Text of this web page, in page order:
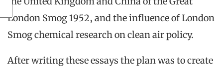
London Smog 1952, and the influence of London
Smog chemical research on clean air policy.
After writing these essays the plan was to create